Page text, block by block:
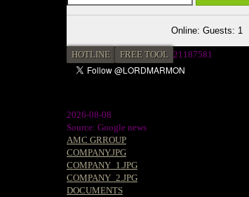
Online: Guests: 1
HOTLINE FREE TOOL 21187581
2026-08-08
Source: Google news
AMC GRROUP
COMPANY.JPG
COMPANY_1.JPG
COMPANY_2.JPG
DOCUMENTS